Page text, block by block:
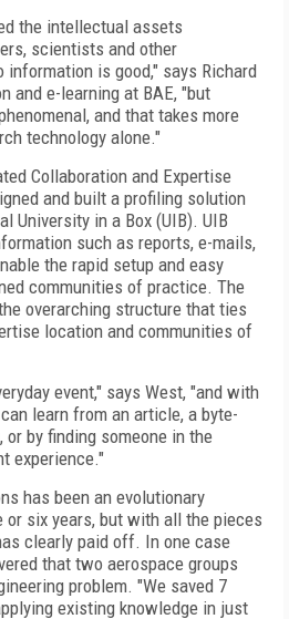
the intellectual assets
scientists and other
is good," says Richard
and e-learning at BAE, "but
and that takes more
technology alone."
Collaboration and Expertise
and built a profiling solution
University in a Box (UIB). UIB
such as reports, e-mails,
the rapid setup and easy
communities of practice. The
overarching structure that ties
location and communities of
event," says West, "and with
learn from an article, a byte-
by finding someone in the
experience."
has been an evolutionary
or six years, but with all the pieces
clearly paid off. In one case
that two aerospace groups
problem. "We saved 7
existing knowledge in just